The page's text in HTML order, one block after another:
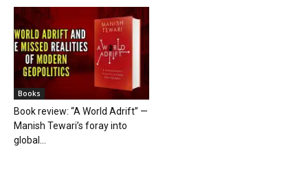
Books
Book review: “A World Adrift” —
Manish Tewari’s foray into
global...